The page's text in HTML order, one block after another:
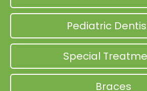
Pediatric
Special
Braces